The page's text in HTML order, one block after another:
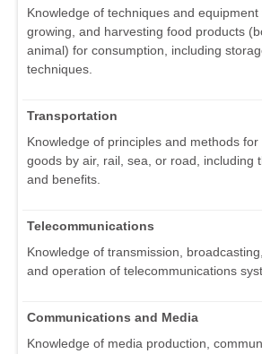
Knowledge of techniques and equipment
growing, and harvesting food products
animal) for consumption, including
techniques.
Transportation
Knowledge of principles and methods
goods by air, rail, sea, or road, including
and benefits.
Telecommunications
Knowledge of transmission,
and operation of telecommunications
Communications and Media
Knowledge of media production,